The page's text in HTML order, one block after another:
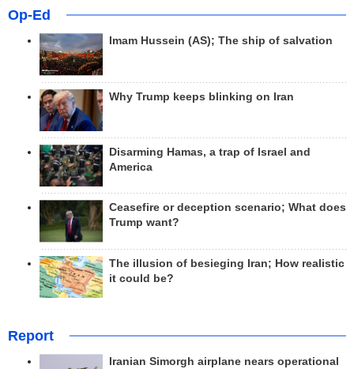
Op-Ed
Imam Hussein (AS); The ship of salvation
Why Trump keeps blinking on Iran
Disarming Hamas, a trap of Israel and
America
Ceasefire or deception scenario; What does
Trump want?
The illusion of besieging Iran; How realistic
it could be?
Report
Iranian Simorgh airplane nears operational